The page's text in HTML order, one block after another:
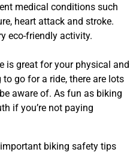
medical conditions such
heart attack and stroke.
eco-friendly activity.
is great for your physical and
go for a ride, there are lots
aware of. As fun as biking
if you’re not paying
biking safety tips